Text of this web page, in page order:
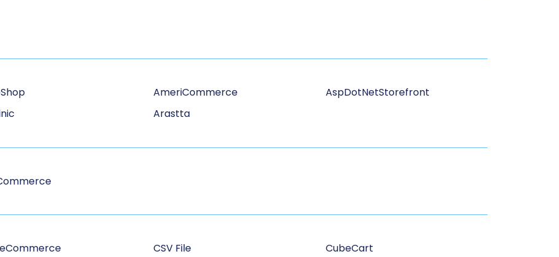
AmeriCommerce
Arastta
AspDotNetStorefront
CSV File
CubeCart